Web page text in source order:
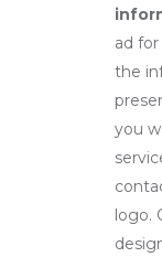
ad
the
you
logo.